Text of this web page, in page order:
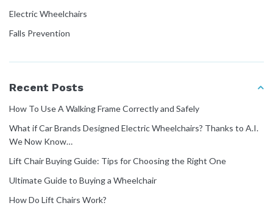
Electric Wheelchairs
Falls Prevention
Manual Handling
Mobility Equipment
Molift Rail Systems
Recent Posts
How To Use A Walking Frame Correctly and Safely
What if Car Brands Designed Electric Wheelchairs? Thanks to A.I.
We Now Know…
Lift Chair Buying Guide: Tips for Choosing the Right One
Ultimate Guide to Buying a Wheelchair
How Do Lift Chairs Work?